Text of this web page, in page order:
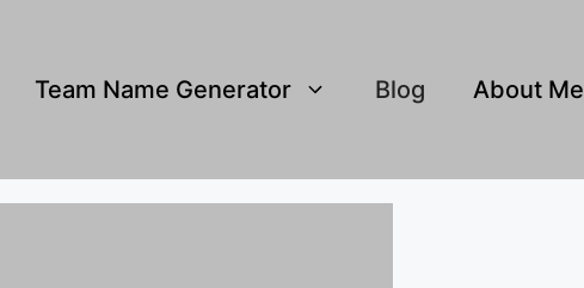
Team Name Generator Blog About Me